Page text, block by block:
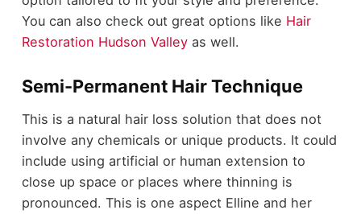
You can also check out great options like Hair
Restoration Hudson Valleyas well.
Semi-Permanent Hair Technique
This is a natural hair loss solution that does not
involve any chemicals or unique products. It could
include using artificial or human extension to
close up space or places where thinning is
pronounced. This is one aspect Elline and her